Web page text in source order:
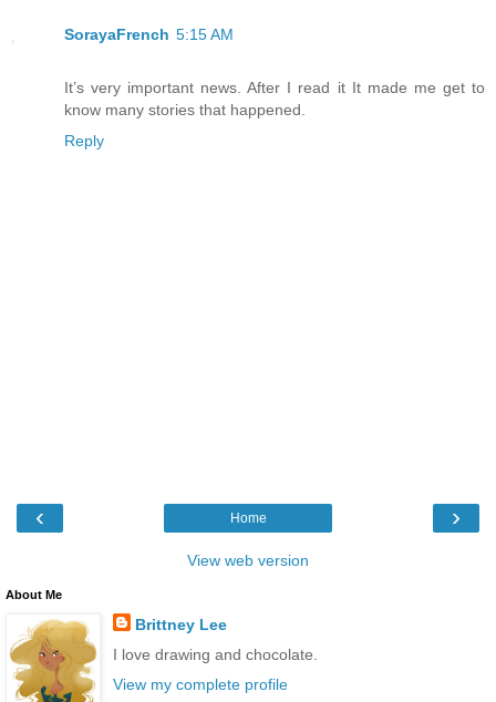
SorayaFrench 5:15 AM
It’s very important news. After I read it It made me get to
know many stories that happened.
Reply
‹ ›
Home
View web version
About Me
Brittney Lee
I love drawing and chocolate.
View my complete profile